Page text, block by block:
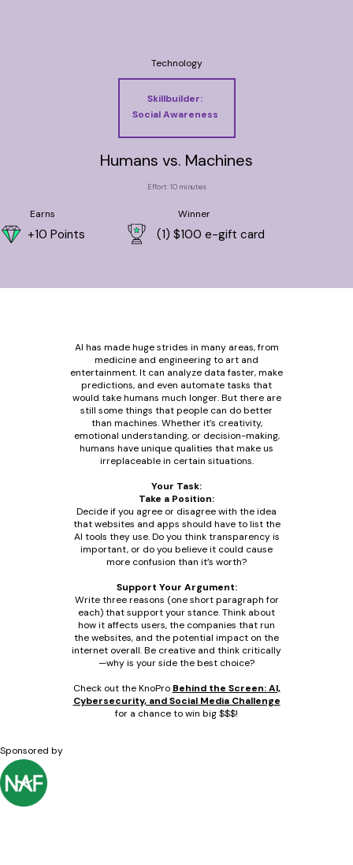
Technology
Skillbuilder:
Social Awareness
Humans vs. Machines
Effort: 10 minutes
Earns
+10 Points
Winner
(1) $100 e-gift card
AI has made huge strides in many areas, from
medicine and engineering to art and
entertainment. It can analyze data faster, make
predictions, and even automate tasks that
would take humans much longer. But there are
still some things that people can do better
than machines. Whether it’s creativity,
emotional understanding, or decision-making,
humans have unique qualities that make us
irreplaceable in certain situations.
Your Task:
Take a Position:
Decide if you agree or disagree with the idea
that websites and apps should have to list the
AI tools they use. Do you think transparency is
important, or do you believe it could cause
more confusion than it’s worth?
Support Your Argument:
Write three reasons (one short paragraph for
each) that support your stance. Think about
how it affects users, the companies that run
the websites, and the potential impact on the
internet overall. Be creative and think critically
—why is your side the best choice?
Check out the KnoPro Behind the Screen: AI,
Cybersecurity, and Social Media Challenge
for a chance to win big $$$!
Sponsored by